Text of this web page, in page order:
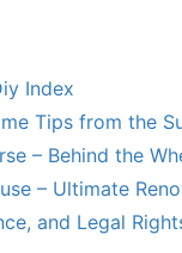
Index
Tips from the
– Behind the
– Ultimate
and Legal